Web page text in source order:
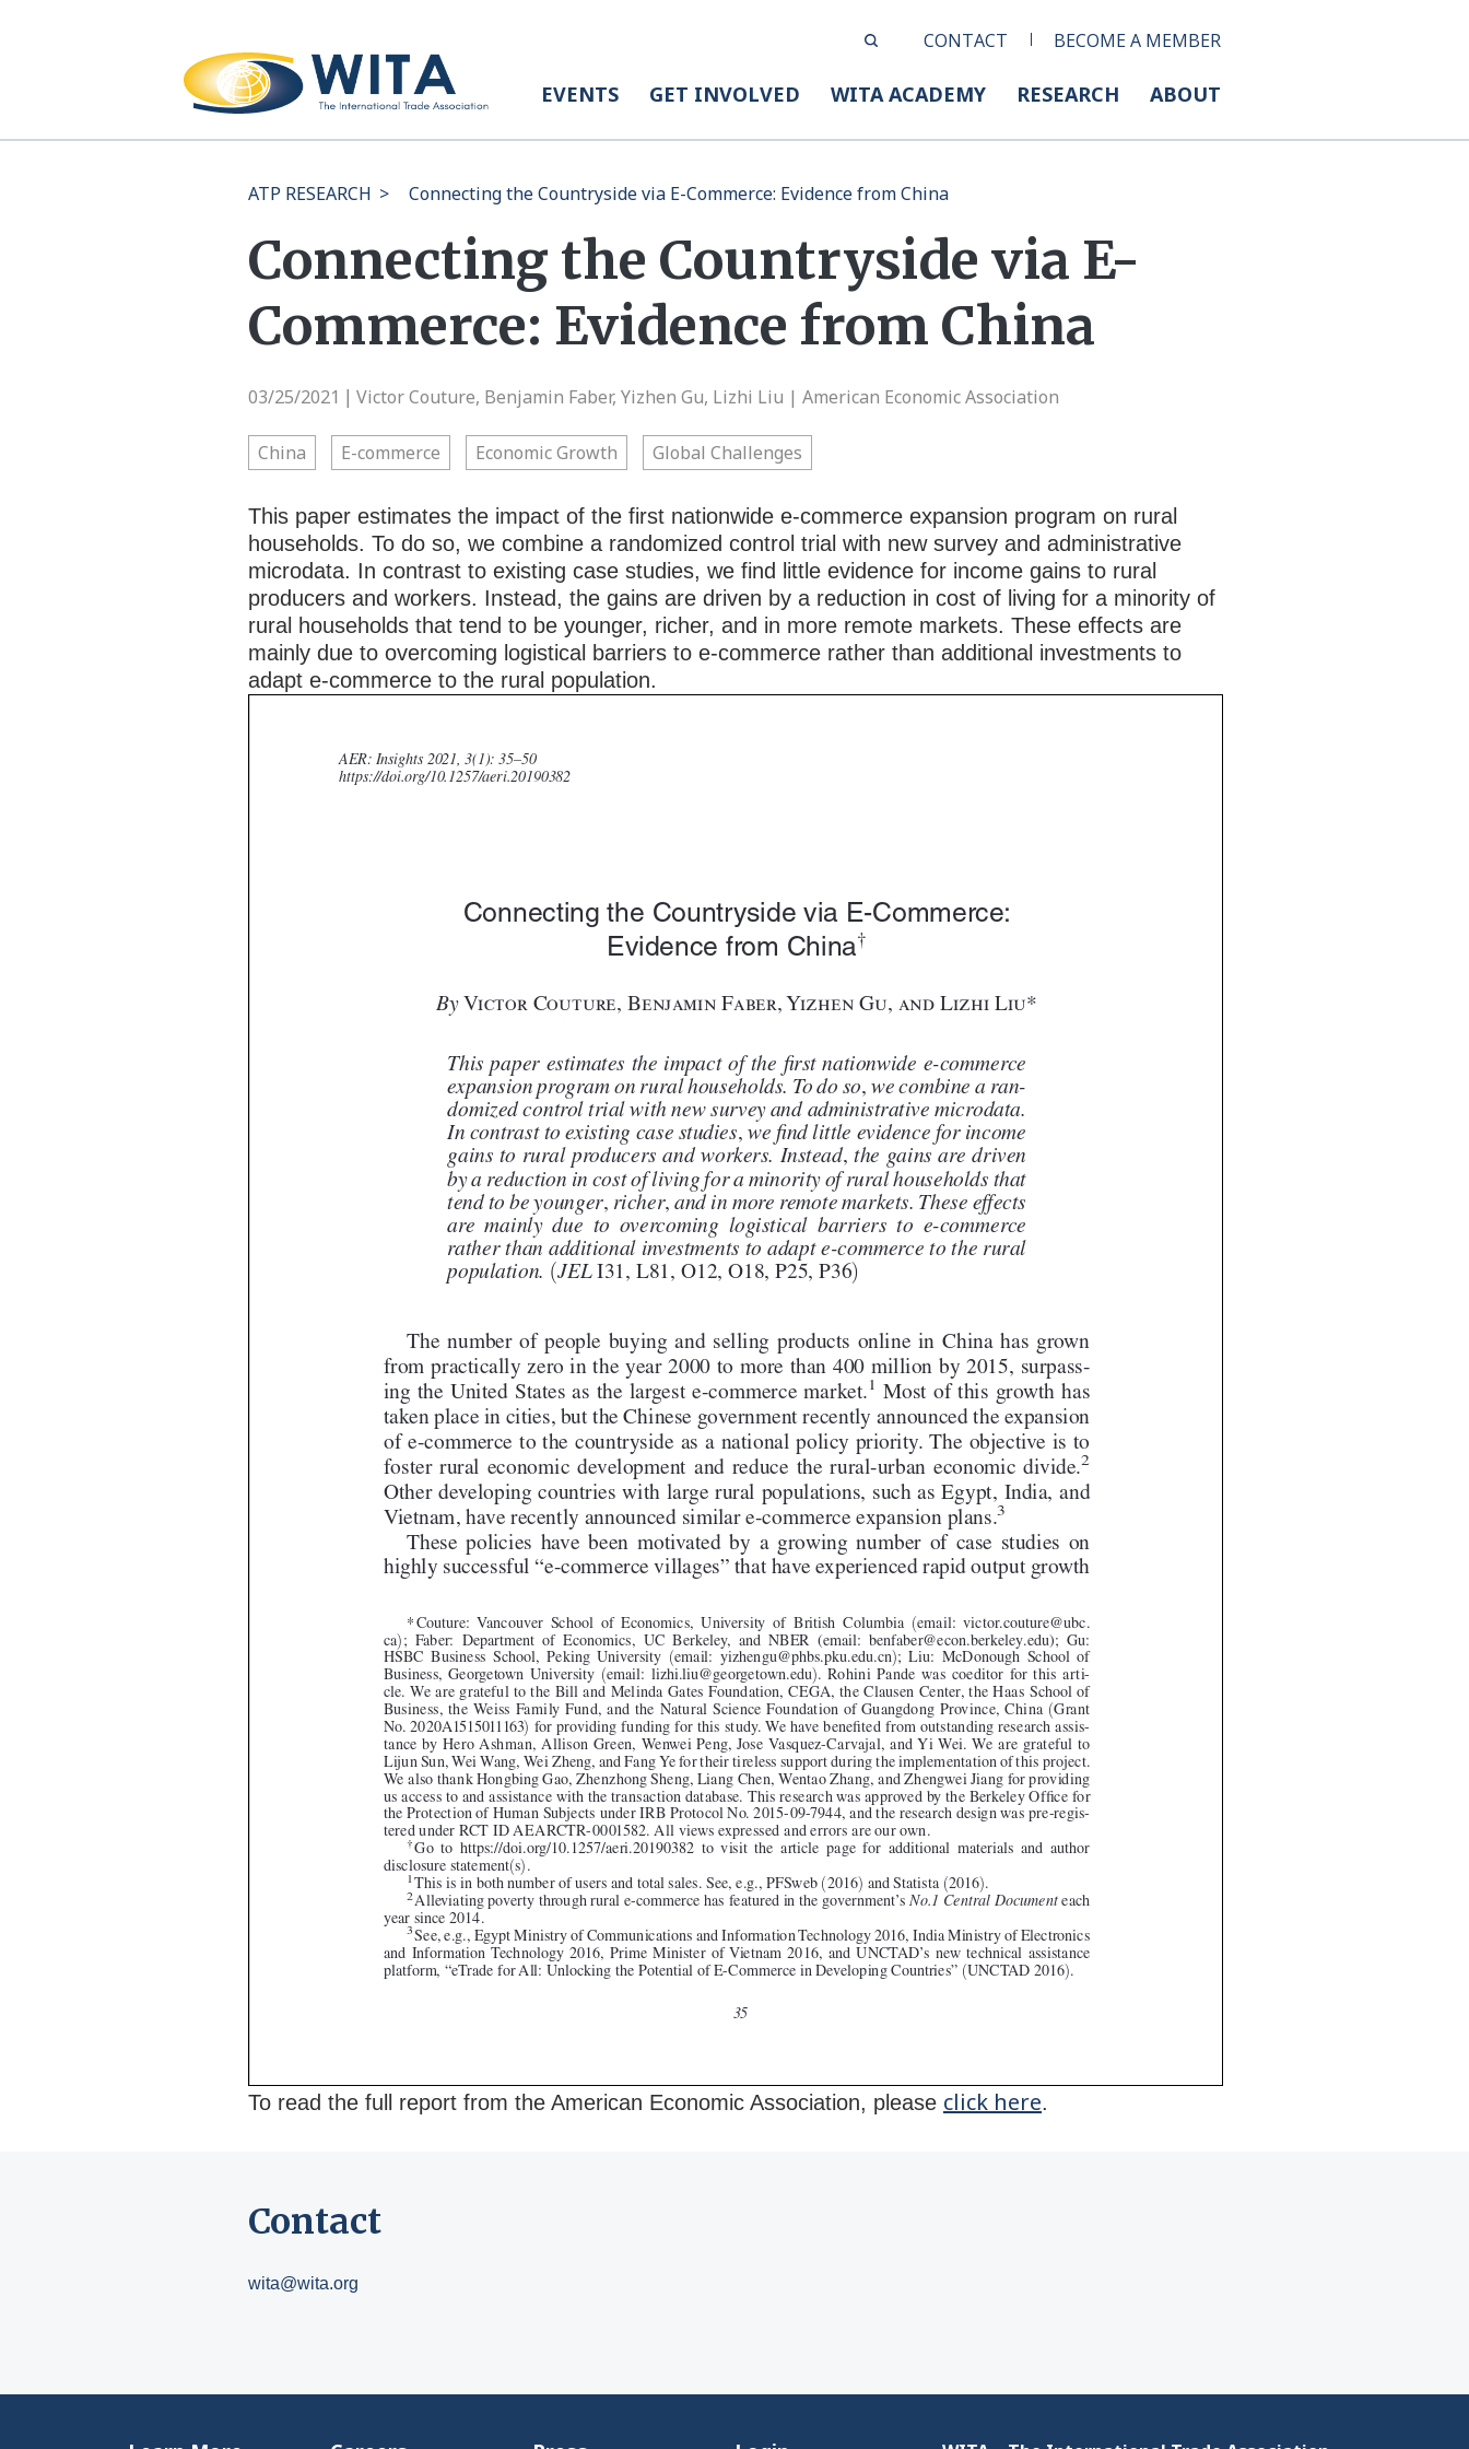
CONTACT BECOME A MEMBER
EVENTS GET INVOLVED WITA ACADEMY RESEARCH ABOUT
ATP RESEARCH > Connecting the Countryside via E-Commerce: Evidence from China
Connecting the Countryside via E-
Commerce: Evidence from China
03/25/2021 Victor Couture, Benjamin Faber, Yizhen Gu, Lizhi Liu | American Economic Association
China E-commerce Economic Growth Global Challenges
This paper estimates the impact of the first nationwide e-commerce expansion program on rural
households. To do so, we combine a randomized control trial with new survey and administrative
microdata. In contrast to existing case studies, we find little evidence for income gains to rural
producers and workers. Instead, the gains are driven by a reduction in cost of living for a minority of
rural households that tend to be younger, richer, and in more remote markets. These effects are
mainly due to overcoming logistical barriers to e-commerce rather than additional investments to
adapt e-commerce to the rural population.
To read the full report from the American Economic Association, please click here.
Contact
wita@wita.org